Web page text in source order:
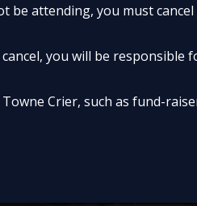
be attending, you must
you will be responsible
Crier, such as fund-